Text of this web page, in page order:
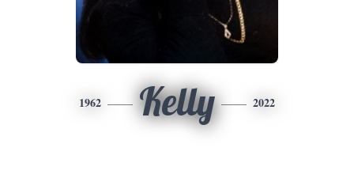
1962 Kelly 2022